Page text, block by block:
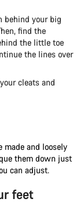
behind your big
find the
the little toe
the lines over
cleats and
made and loosely
them down just
can adjust.
feet